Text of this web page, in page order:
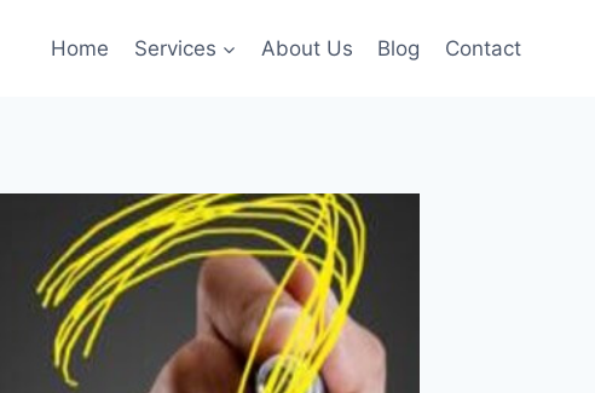
Home Services About Us Blog Contact